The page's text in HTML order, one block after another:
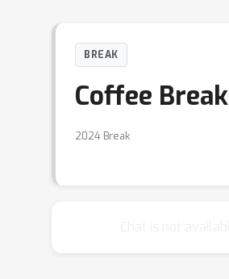
BREAK
Coffee Break
2024 Break